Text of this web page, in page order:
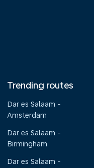
Trending routes
Dar es Salaam -
Amsterdam
Dar es Salaam -
Birmingham
Dar es Salaam -